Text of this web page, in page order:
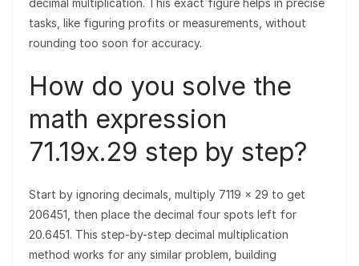
tasks, like figuring profits or measurements, without
rounding too soon for accuracy.
How do you solve the
math expression
71.19x.29 step by step?
Start by ignoring decimals, multiply 7119 × 29 to get
206451, then place the decimal four spots left for
20.6451. This step-by-step decimal multiplication
method works for any similar problem, building